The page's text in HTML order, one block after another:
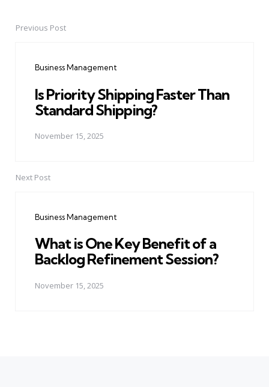
PostPrevious Post
Business Management
Is Priority Shipping Faster Than
Standard Shipping?
November 15, 2025
Next Post
Business Management
What is One Key Benefit of a
Backlog Refinement Session?
November 15, 2025